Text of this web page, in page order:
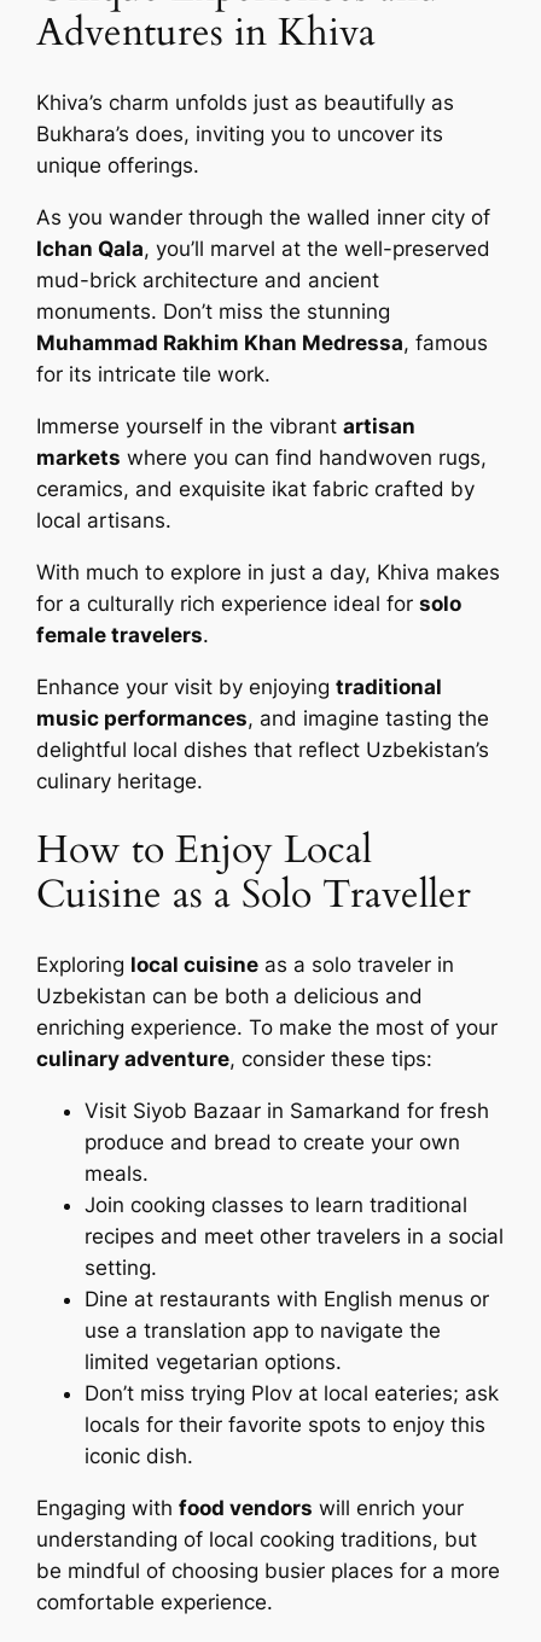
Adventures in Khiva
Khiva’s charm unfolds just as beautifully as
Bukhara’s does, inviting you to uncover its
unique offerings.
As you wander through the walled inner city of
Ichan Qala, you’ll marvel at the well-preserved
mud-brick architecture and ancient
monuments. Don’t miss the stunning
Muhammad Rakhim Khan Medressa, famous
for its intricate tile work.
Immerse yourself in the vibrantartisan
markets where you can find handwoven rugs,
ceramics, and exquisite ikat fabric crafted by
local artisans.
With much to explore in just a day, Khiva makes
for a culturally rich experience ideal forsolo
female travelers.
Enhance your visit by enjoyingtraditional
music performances, and imagine tasting the
delightful local dishes that reflect Uzbekistan’s
culinary heritage.
How to Enjoy Local
Cuisine as a Solo Traveller
Exploring local cuisine as a solo traveler in
Uzbekistan can be both a delicious and
enriching experience. To make the most of your
culinary adventure, consider these tips:
Visit Siyob Bazaar in Samarkand for fresh
produce and bread to create your own
meals.
Join cooking classes to learn traditional
recipes and meet other travelers in a social
setting.
Dine at restaurants with English menus or
use a translation app to navigate the
limited vegetarian options.
Don’t miss trying Plov at local eateries; ask
locals for their favorite spots to enjoy this
iconic dish.
Engaging withfood vendors will enrich your
understanding of local cooking traditions, but
be mindful of choosing busier places for a more
comfortable experience.